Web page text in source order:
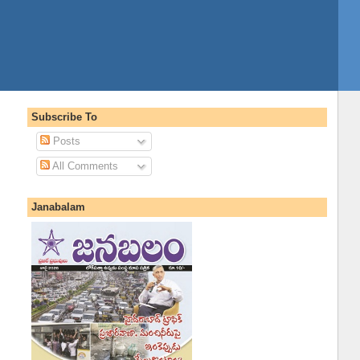
Subscribe To
Posts
All Comments
Janabalam